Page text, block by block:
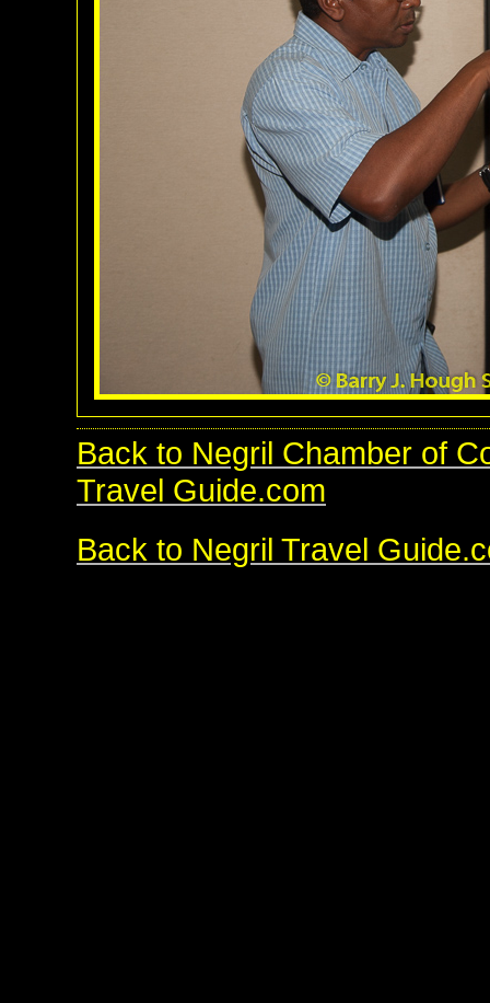
Back to Negril Chamber of
Travel Guide.com
Back to Negril Travel